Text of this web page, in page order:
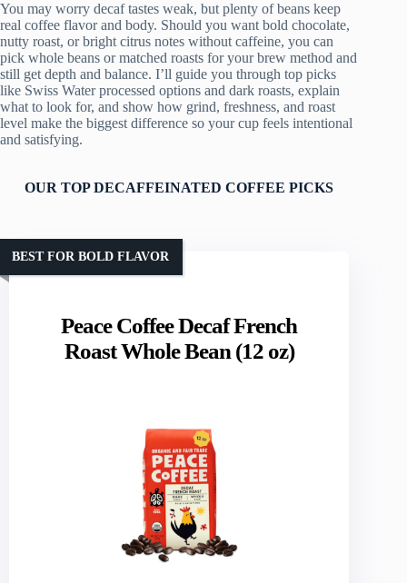
You may worry decaf tastes weak, but plenty of beans keep
real coffee flavor and body. Should you want bold chocolate,
nutty roast, or bright citrus notes without caffeine, you can
pick whole beans or matched roasts for your brew method and
still get depth and balance. I’ll guide you through top picks
like Swiss Water processed options and dark roasts, explain
what to look for, and show how grind, freshness, and roast
level make the biggest difference so your cup feels intentional
and satisfying.
OUR TOP DECAFFEINATED COFFEE PICKS
Peace Coffee Decaf French
Roast Whole Bean (12 oz)
BEST FOR BOLD FLAVOR